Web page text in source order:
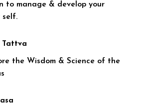
to manage & develop your
self.
Tattva
the Wisdom & Science of the